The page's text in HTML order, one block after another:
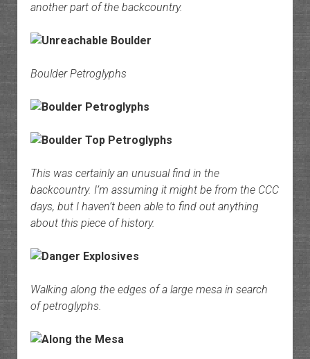
another part of the backcountry.
Boulder Petroglyphs
This was certainly an unusual find in the
backcountry. I’m assuming it might be from the CCC
days, but I haven’t been able to find out anything
about this piece of history.
Walking along the edges of a large mesa in search
of petroglyphs.